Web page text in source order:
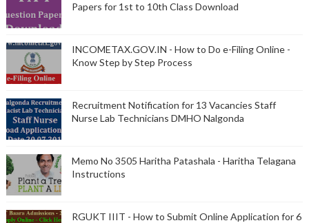
Papers for 1st to 10th Class Download
INCOMETAX.GOV.IN - How to Do e-Filing Online -
Know Step by Step Process
Recruitment Notification for 13 Vacancies Staff
Nurse Lab Technicians DMHO Nalgonda
Memo No 3505 Haritha Patashala - Haritha Telagana
Instructions
RGUKT IIIT - How to Submit Online Application for 6